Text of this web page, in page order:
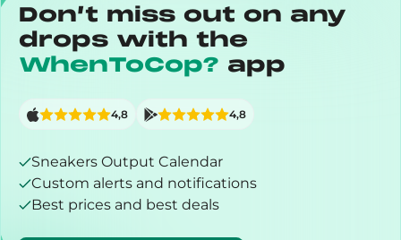
Don’t miss out on any
drops with the
WhenToCop? app
Sneakers Output Calendar
Custom alerts and notifications
Best prices and best deals
4,8 4,8